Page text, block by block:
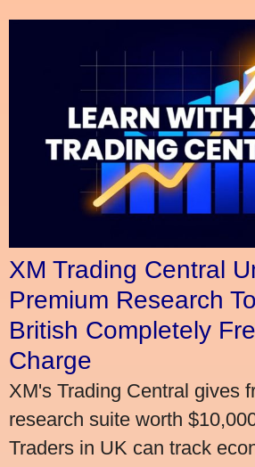
XM Trading Central
Premium Research
British Completely
Charge
XM's Trading Central gives
research suite worth
Traders in UK can track